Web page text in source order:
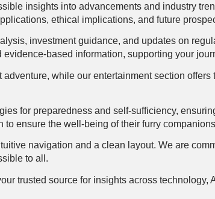
insights into advancements and industry
ethical implications, and future
investment guidance, and updates on
based information, supporting your
while our entertainment section
for preparedness and self-sufficiency,
ensure the well-being of their furry
navigation and a clean layout. We are
to all.
trusted source for insights across technology,